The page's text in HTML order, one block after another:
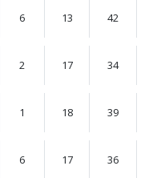
6 13 42
2 17 34
1 18 39
6 17 36